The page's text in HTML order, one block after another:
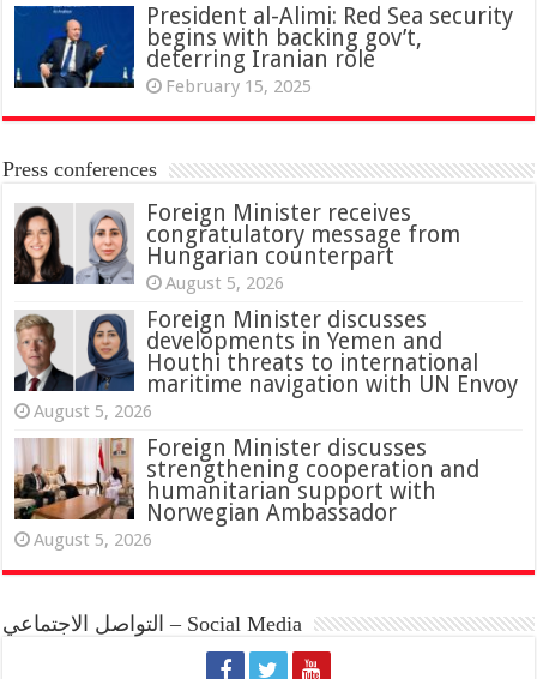
President al-Alimi: Red Sea security
begins with backing gov’t,
deterring Iranian role
February 15, 2025
Press conferences
Foreign Minister receives
congratulatory message from
Hungarian counterpart
August 5, 2026
Foreign Minister discusses
developments in Yemen and
Houthi threats to international
maritime navigation with UN Envoy
August 5, 2026
Foreign Minister discusses
strengthening cooperation and
humanitarian support with
Norwegian Ambassador
August 5, 2026
التواصل الاجتماعي – Social Media